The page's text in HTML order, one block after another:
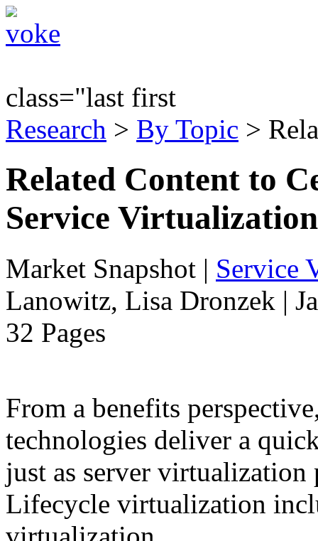
class="last first
Research > By Topic >
Related Content to
Service Virtualization
Market Snapshot | Service
Lanowitz, Lisa Dronzek |
32 Pages
From a benefits
technologies deliver a
just as server virtualization
Lifecycle virtualization